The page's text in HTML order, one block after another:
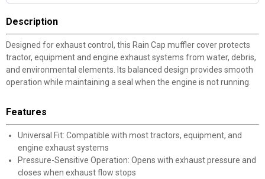
Description
Designed for exhaust control, this Rain Cap muffler cover protects
tractor, equipment and engine exhaust systems from water, debris,
and environmental elements. Its balanced design provides smooth
operation while maintaining a seal when the engine is not running.
Features
Universal Fit: Compatible with most tractors, equipment, and
engine exhaust systems
Pressure-Sensitive Operation: Opens with exhaust pressure and
closes when exhaust flow stops